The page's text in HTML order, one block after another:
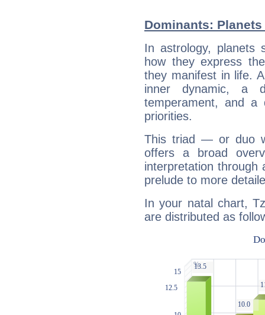
Dominants:
In astrology, planets
how they express
they manifest in life.
inner dynamic, a
temperament, and a
priorities.
This triad — or duo
offers a broad
interpretation through
prelude to more
In your natal chart,
are distributed as